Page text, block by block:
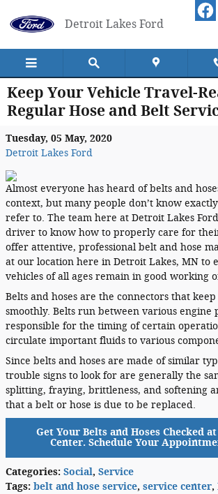
Detroit Lakes Ford
Keep Your Vehicle Travel-
Regular Hose and Belt
Tuesday, 05 May, 2020
Detroit Lakes Ford
Almost everyone has heard of belts and
context, but many people don’t know
refer to. The team here at Detroit Lakes
driver to know how to properly care for
offer attentive, professional belt and hose
at our location here in Detroit Lakes, MN to
vehicles of all ages remain in good working
Belts and hoses are the connectors that
smoothly. Belts run between various engine
responsible for the timing of certain
circulate important fluids to various
Since belts and hoses are made of similar
trouble signs to look for are generally the
splitting, fraying, brittleness, and softening
that a belt or hose is due to be replaced.
Get Your Belts and Hoses Checked
Center. Schedule Your
Categories: Social, Service
Tags: belt and hose service, service center,